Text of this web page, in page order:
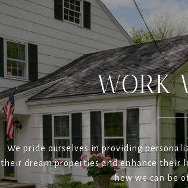
WORK
We pride ourselves in providing
their dream properties and enhance their
how we can be